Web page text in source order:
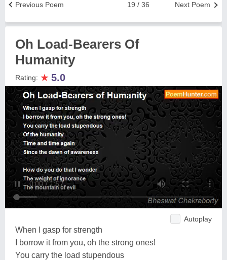
Next Poem
19 / 36
Previous Poem
Oh Load-Bearers Of
Humanity
Rating: ★ 5.0
Autoplay
When I gasp for strength
I borrow it from you, oh the strong ones!
You carry the load stupendous